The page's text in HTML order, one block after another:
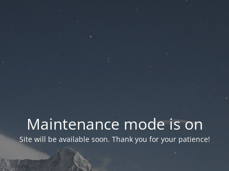
Maintenance mode is on
Site will be available soon. Thank you for your patience!